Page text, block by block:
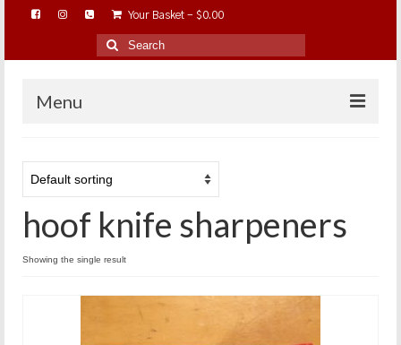
Your Basket - $0.00
Search
for:
Menu
ABOUT…
BAREHOOFCARE…
EDUCATION…
HOME ON THE RANGE…
hoof knife sharpeners
Showing the single result